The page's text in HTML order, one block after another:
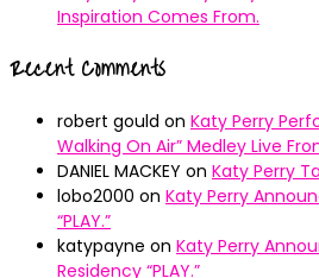
Inspiration Comes From.
Recent Comments
robert gould on Katy Perry
Walking On Air” Medley Live
DANIEL MACKEY on Katy Perry
lobo2000 on Katy Perry
“PLAY.”
katypayne on Katy Perry
Residency “PLAY.”